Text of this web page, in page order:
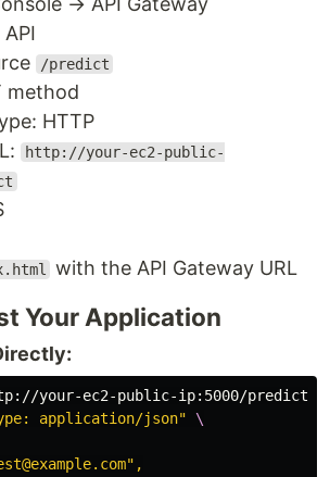
/predict
method
HTTP
http://your-ec2-public-
with the API Gateway URL
Your Application
your-ec2-public-ip:5000/predict
application/json"
\